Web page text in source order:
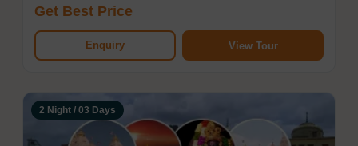
Get Best Price
Enquiry View Tour
2 Night / 03 Days